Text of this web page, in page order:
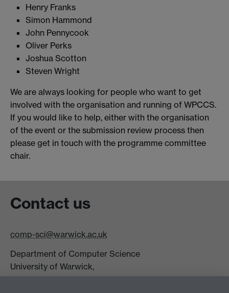
Henry Franks
Simon Hammond
John Pennycook
Oliver Perks
Joshua Scotton
Steven Wright
We are always looking for people who want to get
involved with the organisation and running of WPCCS.
If you would like to help, either with the organisation
of the event or the submission review process then
please get in touch with the programme committee
chair.
Contact us
comp-sci@warwick.ac.uk
Department of Computer Science
University of Warwick,